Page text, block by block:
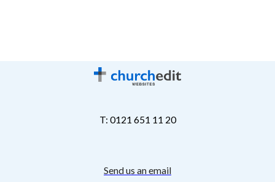
T: 0121 651 11 20
Send us an email